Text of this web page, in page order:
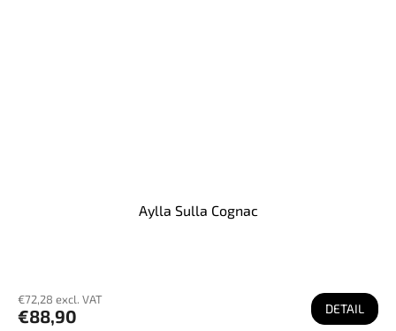
Aylla Sulla Cognac
€72,28 excl. VAT
€88,90 DETAIL